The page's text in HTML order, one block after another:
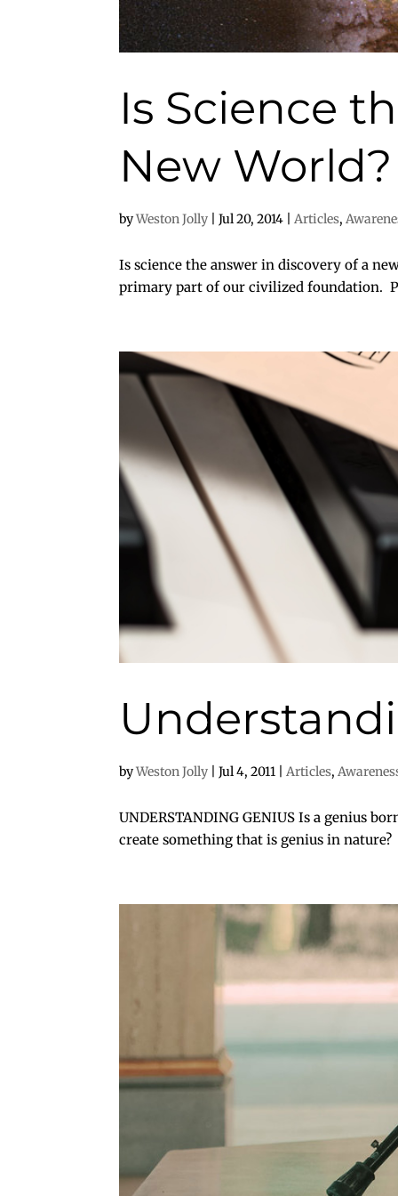
Is Science
New World?
byWeston Jolly |Jul 20, 2014 |Articles,
Is science the answer in discovery of a
primary part of our civilized foundation.
byWeston Jolly |Jul 4, 2011 |Articles,
UNDERSTANDING GENIUS Is a genius
create something that is genius in